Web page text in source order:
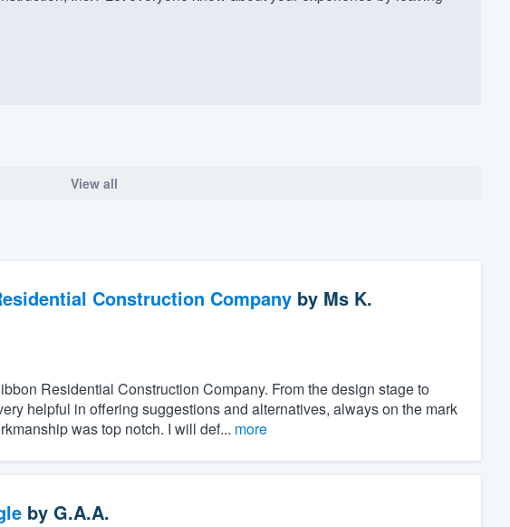
View all
Construction Companyby Ms K.
Residential Construction Company. From the design stage to
helpful in offering suggestions and alternatives, always on the mark
was top notch. I will def... more
by G.A.A.